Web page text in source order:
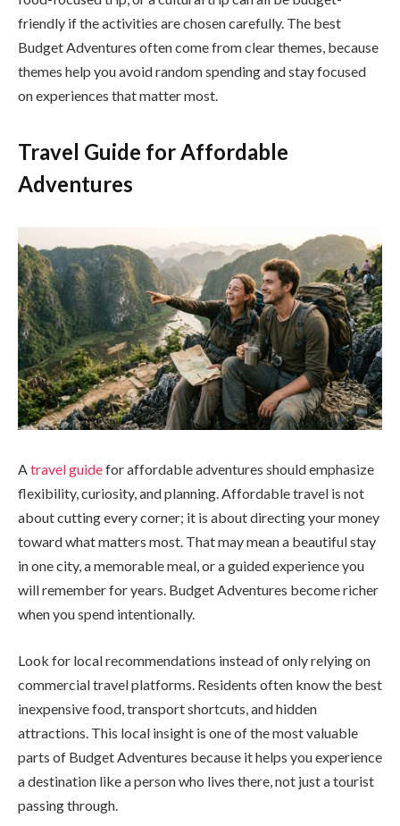
friendly if the activities are chosen carefully. The best
Budget Adventures often come from clear themes, because
themes help you avoid random spending and stay focused
on experiences that matter most.
Travel Guide for Affordable
Adventures
Atravel guidefor affordable adventures should emphasize
flexibility, curiosity, and planning. Affordable travel is not
about cutting every corner; it is about directing your money
toward what matters most. That may mean a beautiful stay
in one city, a memorable meal, or a guided experience you
will remember for years. Budget Adventures become richer
when you spend intentionally.
Look for local recommendations instead of only relying on
commercial travel platforms. Residents often know the best
inexpensive food, transport shortcuts, and hidden
attractions. This local insight is one of the most valuable
parts of Budget Adventures because it helps you experience
a destination like a person who lives there, not just a tourist
passing through.